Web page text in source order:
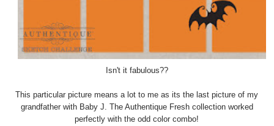
Isn't it fabulous??
This particular picture means a lot to me as its the last picture of my
grandfather with Baby J. The Authentique Fresh collection worked
perfectly with the odd color combo!